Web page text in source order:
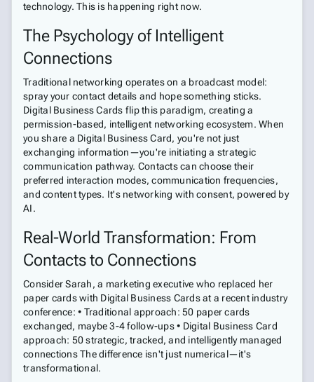
technology. This is happening right now.
The Psychology of Intelligent
Connections
Traditional networking operates on a broadcast model:
spray your contact details and hope something sticks.
Digital Business Cards flip this paradigm, creating a
permission-based, intelligent networking ecosystem. When
you share a Digital Business Card, you're not just
exchanging information—you're initiating a strategic
communication pathway. Contacts can choose their
preferred interaction modes, communication frequencies,
and content types. It's networking with consent, powered by
AI.
Real-World Transformation: From
Contacts to Connections
Consider Sarah, a marketing executive who replaced her
paper cards with Digital Business Cards at a recent industry
conference: • Traditional approach: 50 paper cards
exchanged, maybe 3-4 follow-ups • Digital Business Card
approach: 50 strategic, tracked, and intelligently managed
connections The difference isn't just numerical—it's
transformational.